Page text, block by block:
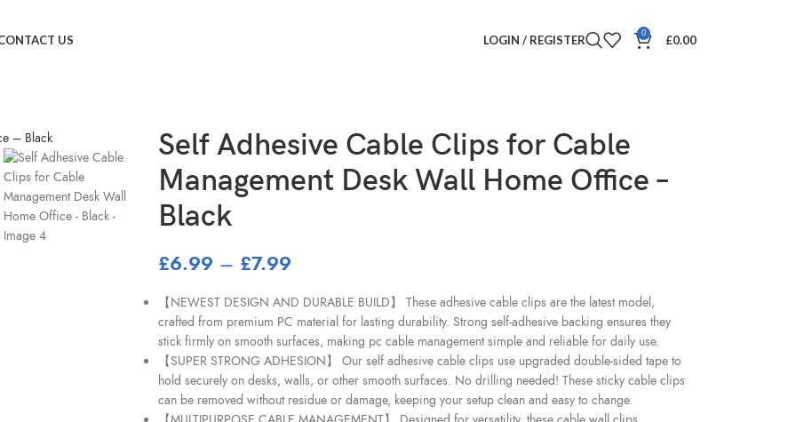
US LOGIN / REGISTER 0 £0.00
Self Adhesive Cable Clips for Cable
Management Desk Wall Home Office –
Black
£6.99 – £7.99
【NEWEST DESIGN AND DURABLE BUILD】 These adhesive cable clips are the latest model,
crafted from premium PC material for lasting durability. Strong self-adhesive backing ensures they
stick firmly on smooth surfaces, making pc cable management simple and reliable for daily use.
【SUPER STRONG ADHESION】 Our self adhesive cable clips use upgraded double-sided tape to
hold securely on desks, walls, or other smooth surfaces. No drilling needed! These sticky cable clips
can be removed without residue or damage, keeping your setup clean and easy to change.